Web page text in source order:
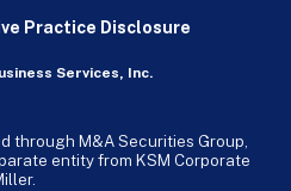
Practice Disclosure
Services, Inc.
through M&A Securities Group,
entity from KSM Corporate